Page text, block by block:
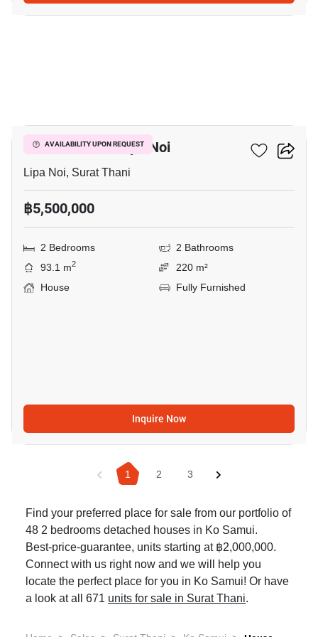
AVAILABILITY UPON REQUEST
2-BR House In Lipa Noi
Lipa Noi, Surat Thani
฿5,500,000
2 Bedrooms
2 Bathrooms
93.1 m2
220 m²
House
Fully Furnished
Inquire Now
1 2 3
Find your preferred place for sale from our portfolio of
48 2 bedrooms detached houses in Ko Samui.
Best-price-guarantee, units starting at ฿2,000,000.
Connect with us right now and we will help you
locate the perfect place for you in Ko Samui! Or have
a look at all 671 units for sale in Surat Thani.